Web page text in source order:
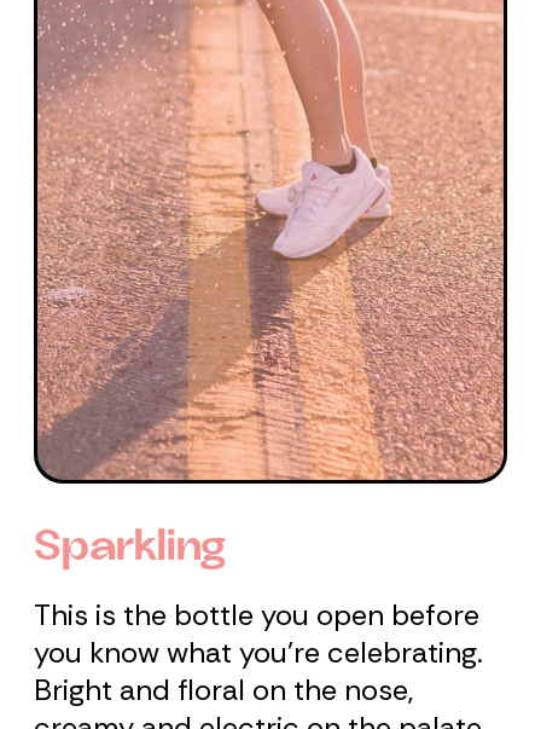
Sparkling
This is the bottle you open before
you know what you're celebrating.
Bright and floral on the nose,